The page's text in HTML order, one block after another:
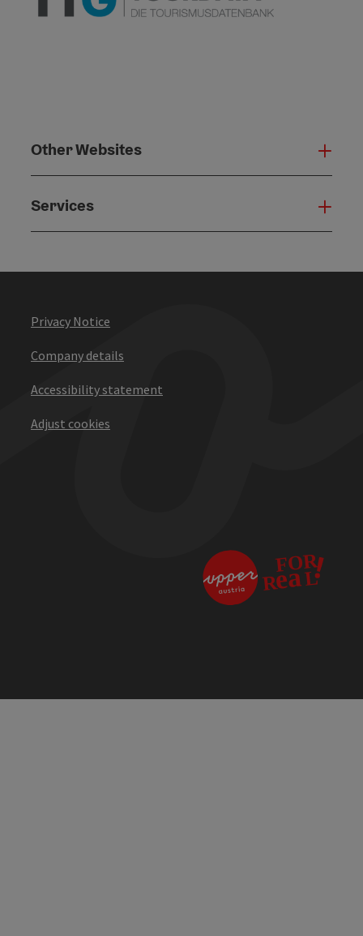
Other Websites
Services
Privacy Notice
Company details
Accessibility statement
Adjust cookies